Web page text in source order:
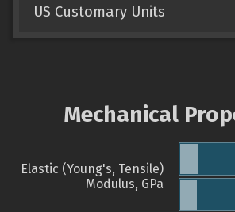
US Customary Units
Mechanical
Elastic (Young's, Tensile)
Modulus, GPa